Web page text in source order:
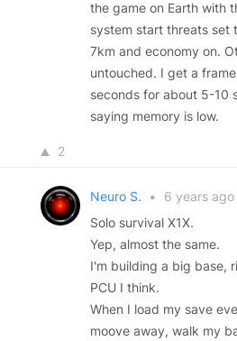
the game on Earth with
system start threats set
7km and economy on.
untouched. I get a
seconds for about 5-10
saying memory is low.
2
Neuro S. •
6 years ago
Solo survival X1X.
Yep, almost the same.
I'm building a big base,
PCU I think.
When I load my save
moove away, walk my